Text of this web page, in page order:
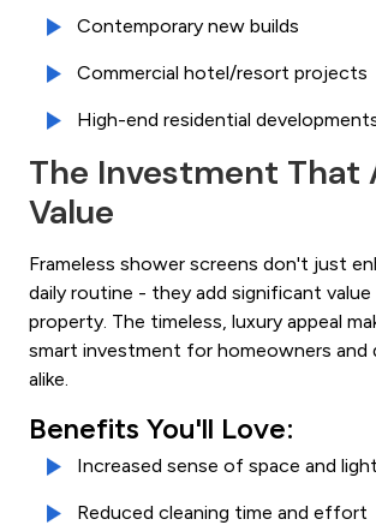
Contemporary new builds
Commercial hotel/resort projects
High-end residential
The Investment That
Value
Frameless shower screens don't just
daily routine - they add significant
property. The timeless, luxury appeal
smart investment for homeowners and
alike.
Benefits You'll Love:
Increased sense of space and light
Reduced cleaning time and effort